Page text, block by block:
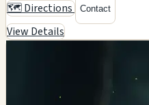
🗺️ Directions Contact
View Details